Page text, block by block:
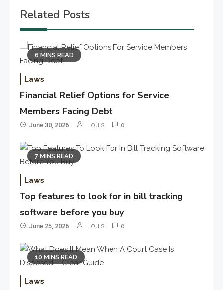
Related Posts
6 MINS READ
Laws
Financial Relief Options for Service
Members Facing Debt
June 30, 2026 Louis 0
7 MINS READ
Laws
Top features to look for in bill tracking
software before you buy
June 25, 2026 Louis 0
10 MINS READ
Laws